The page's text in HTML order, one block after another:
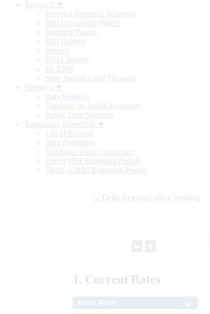
Research ▼
External Research Schemes
RBI Occasional Papers
Working Papers
RBI Bulletin
History
DRG Studies
KLEMS
State Statistics and Finances
Statistics ▼
Data Releases
Database on Indian Economy
Public Debt Statistics
Regulatory Reporting ▼
List of Returns
Data Definition
Validation rules/ Taxonomy
List of RBI Reporting Portals
FAQs of RBI Reporting Portals
1. Current Rates